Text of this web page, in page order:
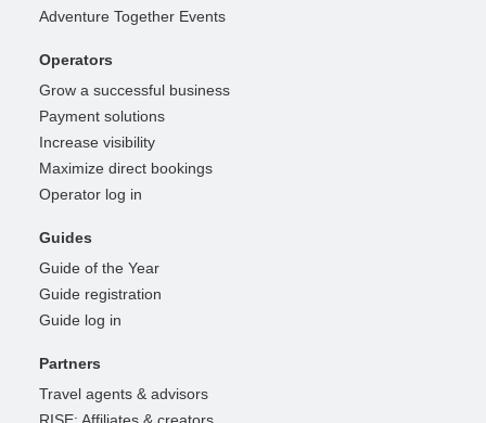
Adventure Together Events
Operators
Grow a successful business
Payment solutions
Increase visibility
Maximize direct bookings
Operator log in
Guides
Guide of the Year
Guide registration
Guide log in
Partners
Travel agents & advisors